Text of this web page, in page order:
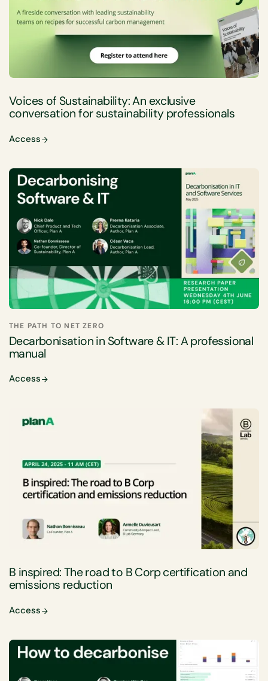
Voices of Sustainability: An exclusive
conversation for sustainability professionals
Access
THE PATH TO NET ZERO
Decarbonisation in Software & IT: A professional
manual
Access
B inspired: The road to B Corp certification and
emissions reduction
Access